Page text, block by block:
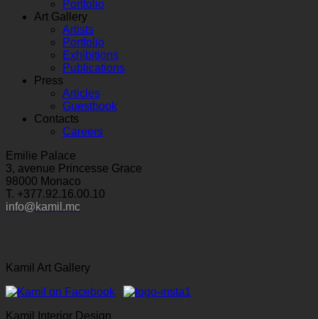
Portfolio
Art Gallery
Artists
Portfolio
Exhibitions
Publications
Press
Articles
Guestbook
Contacts
Careers
Emilie Palace
3, avenue Princesse Grace
98000 Monaco
T. +377.92.16.00.10
info@kamil.mc
Kamil Art Gallery
Kamil Interior Design